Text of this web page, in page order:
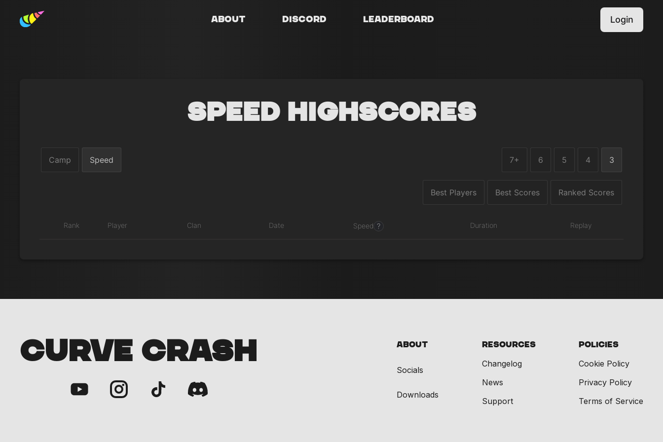
About Discord Leaderboard Login
Speed Highscores
Camp Speed 7+ 6 5 4 3
Best Players Best Scores Ranked Scores
Rank Player Clan Date Speed ? Duration Replay
CURVE CRASH About
Socials
Downloads
Resources
Changelog
News
Support
Policies
Cookie Policy
Privacy Policy
Terms of Service